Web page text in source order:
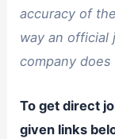
accuracy of
way an official
company
To get direct
given links